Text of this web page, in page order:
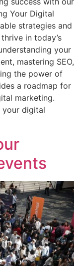
Your Digital
strategies and
in today’s
your
mastering SEO,
the power of
a roadmap for
marketing.
your digital